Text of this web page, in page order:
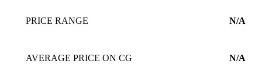
PRICE RANGE N/A
AVERAGE PRICE ON CG N/A